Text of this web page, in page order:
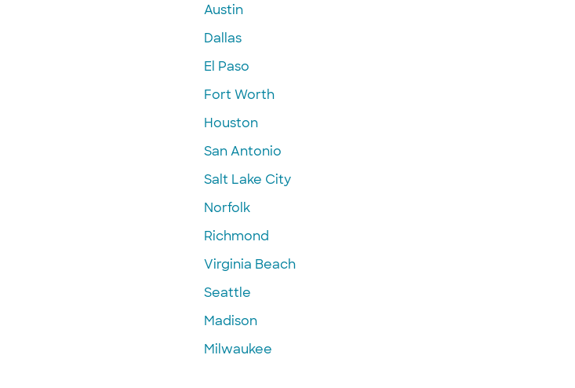
Austin
Dallas
El Paso
Fort Worth
Houston
San Antonio
Salt Lake City
Norfolk
Richmond
Virginia Beach
Seattle
Madison
Milwaukee